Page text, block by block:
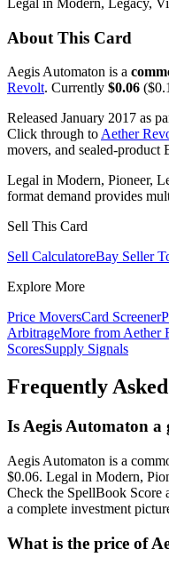
About This Card
Aegis Automaton is a
Revolt. Currently $0.06
Released January 2017 as
Click through to Aether
movers, and sealed-product
Legal in Modern, Pioneer,
format demand provides
Sell This Card
Sell CalculatoreBay Seller
Explore More
Price MoversCard Screener
ArbitrageMore from Aether
ScoresSupply Signals
Frequently
Is Aegis Automaton
Aegis Automaton is a
$0.06. Legal in Modern,
Check the SpellBook Score
a complete investment
What is the price of